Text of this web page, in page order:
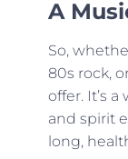
A
So,
80s rock,
offer. It’s
and spirit
long,